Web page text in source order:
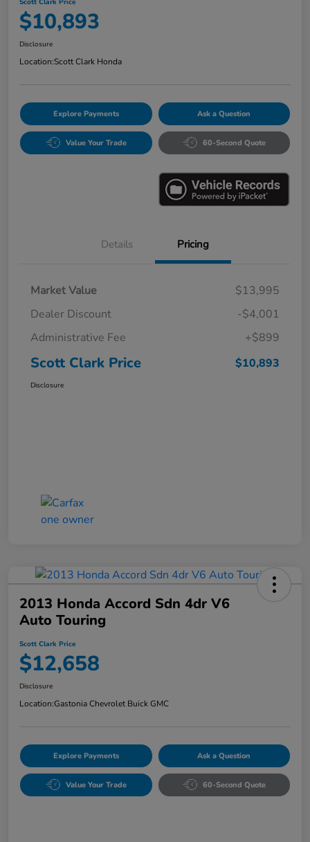
Scott Clark Price
$10,893
Disclosure
Location:Scott Clark Honda
Explore Payments Ask a Question
Value Your Trade 60-Second Quote
Details Pricing
Market Value
$13,995
Dealer Discount
-$4,001
Administrative Fee
+$899
Scott Clark Price $10,893
Disclosure
2013 Honda Accord Sdn 4dr V6
Auto Touring
Scott Clark Price
$12,658
Disclosure
Location:Gastonia Chevrolet Buick GMC
Explore Payments Ask a Question
Value Your Trade 60-Second Quote